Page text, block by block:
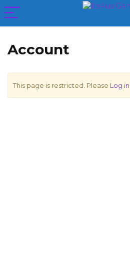
Account
This page is restricted. Please Log in